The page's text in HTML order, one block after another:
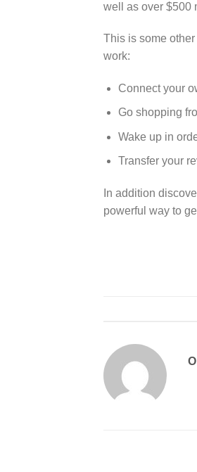
well as over $500
This is some
work:
Connect your
Go shopping
Wake up in
Transfer your
In addition
powerful way to